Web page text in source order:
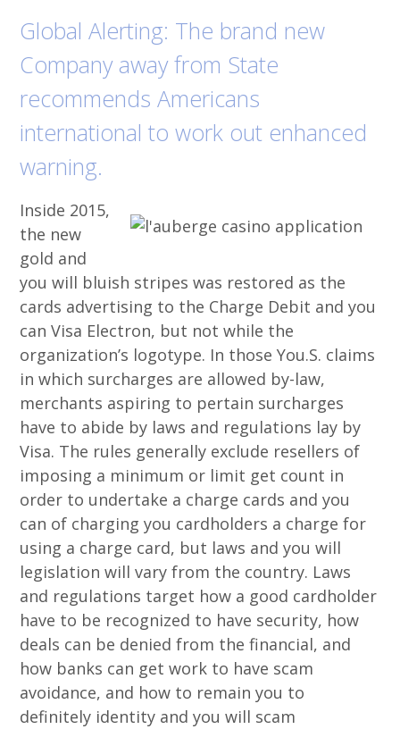
Global Alerting: The brand new
Company away from State
recommends Americans
international to work out enhanced
warning.
Inside 2015,
the new
gold and
you will bluish stripes was restored as the
cards advertising to the Charge Debit and you
can Visa Electron, but not while the
organization’s logotype. In those You.S. claims
in which surcharges are allowed by-law,
merchants aspiring to pertain surcharges
have to abide by laws and regulations lay by
Visa. The rules generally exclude resellers of
imposing a minimum or limit get count in
order to undertake a charge cards and you
can of charging you cardholders a charge for
using a charge card, but laws and you will
legislation will vary from the country. Laws
and regulations target how a good cardholder
have to be recognized to have security, how
deals can be denied from the financial, and
how banks can get work to have scam
avoidance, and how to remain you to
definitely identity and you will scam